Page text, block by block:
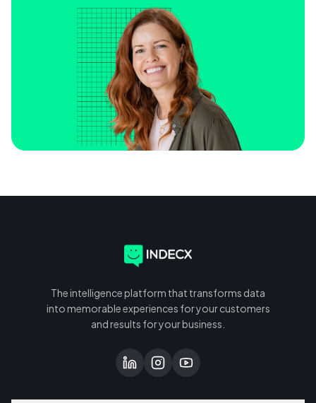
The intelligence platform that transforms data
into memorable experiences for your customers
and results for your business.